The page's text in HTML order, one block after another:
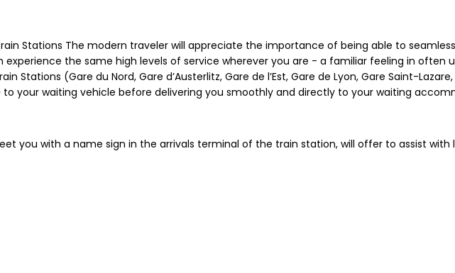
Stations The modern traveler will appreciate the importance of being able to
the same high levels of service wherever you are - a familiar feeling in often
Stations (Gare du Nord, Gare d’Austerlitz, Gare de l’Est, Gare de Lyon, Gare Saint-
your waiting vehicle before delivering you smoothly and directly to your waiting
you with a name sign in the arrivals terminal of the train station, will offer to assist with